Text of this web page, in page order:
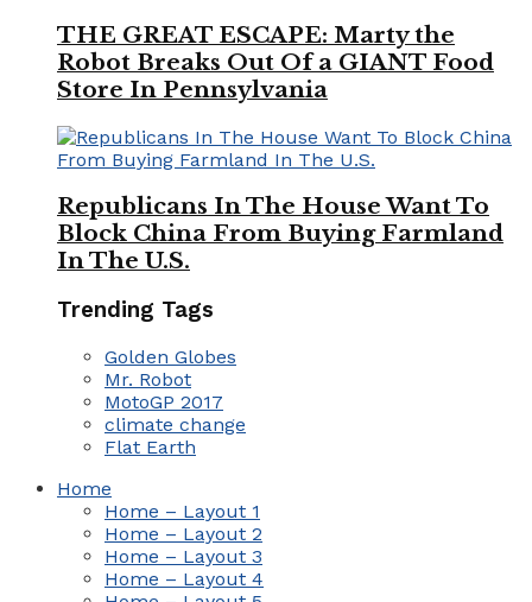
THE GREAT ESCAPE: Marty the
Robot Breaks Out Of a GIANT Food
Store In Pennsylvania
Republicans In The House Want To
Block China From Buying Farmland
In The U.S.
Trending Tags
Golden Globes
Mr. Robot
MotoGP 2017
climate change
Flat Earth
Home
Home – Layout 1
Home – Layout 2
Home – Layout 3
Home – Layout 4